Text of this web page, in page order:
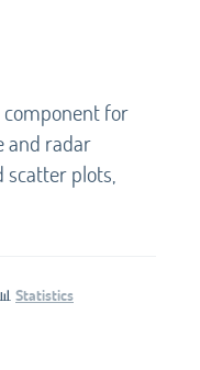
component for
and radar
scatter plots,
Statistics